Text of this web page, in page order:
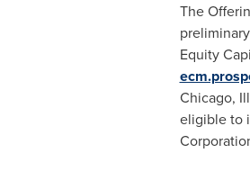
The
Equity
Chicago,
eligible to